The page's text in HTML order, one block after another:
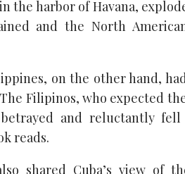
the harbor of Havana,
and the North
on the other hand,
Filipinos, who expected
and reluctantly
reads.
shared Cuba’s view of